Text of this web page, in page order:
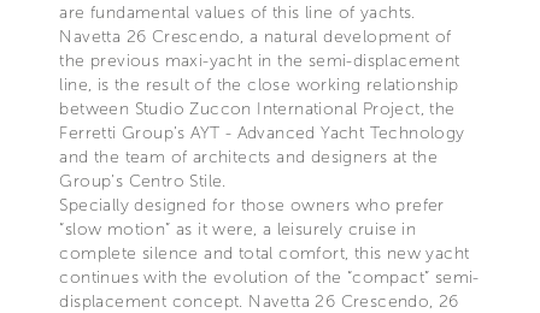
are fundamental values of this line of yachts.
Navetta 26 Crescendo, a natural development of
the previous maxi-yacht in the semi-displacement
line, is the result of the close working relationship
between Studio Zuccon International Project, the
Ferretti Group’s AYT - Advanced Yacht Technology
and the team of architects and designers at the
Group’s Centro Stile.
Specially designed for those owners who prefer
“slow motion” as it were, a leisurely cruise in
complete silence and total comfort, this new yacht
continues with the evolution of the “compact” semi-
displacement concept. Navetta 26 Crescendo, 26